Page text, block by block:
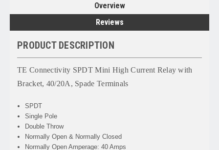
Overview
Reviews
PRODUCT DESCRIPTION
TE Connectivity SPDT Mini High Current Relay with
Bracket, 40/20A, Spade Terminals
SPDT
Single Pole
Double Throw
Normally Open & Normally Closed
Normally Open Amperage: 40 Amps